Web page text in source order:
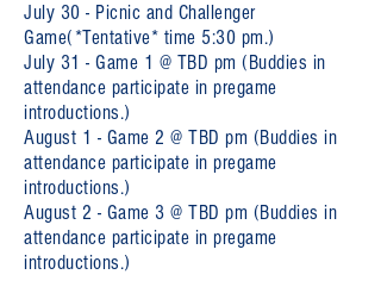
July 30 - Picnic and Challenger
Game(*Tentative* time 5:30 pm.)
July 31 - Game 1 @ TBD pm (Buddies in
attendance participate in pregame
introductions.)
August 1 - Game 2 @ TBD pm (Buddies in
attendance participate in pregame
introductions.)
August 2 - Game 3 @ TBD pm (Buddies in
attendance participate in pregame
introductions.)